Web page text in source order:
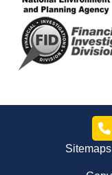
Sitemaps